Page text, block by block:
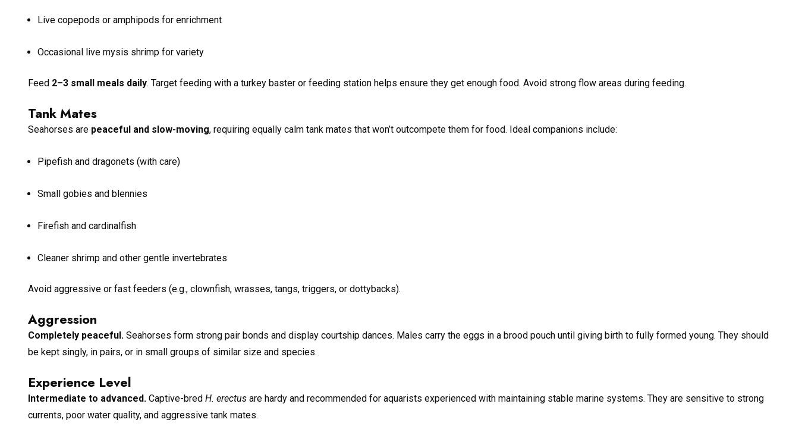
Live copepods or amphipods for enrichment
Occasional live mysis shrimp for variety
Feed 2–3 small meals daily. Target feeding with a turkey baster or feeding station helps ensure they get enough food. Avoid strong flow areas during feeding.
Tank Mates
Seahorses are peaceful and slow-moving, requiring equally calm tank mates that won’t outcompete them for food. Ideal companions include:
Pipefish and dragonets (with care)
Small gobies and blennies
Firefish and cardinalfish
Cleaner shrimp and other gentle invertebrates
Avoid aggressive or fast feeders (e.g., clownfish, wrasses, tangs, triggers, or dottybacks).
Aggression
Completely peaceful. Seahorses form strong pair bonds and display courtship dances. Males carry the eggs in a brood pouch until giving birth to fully formed young. They should
be kept singly, in pairs, or in small groups of similar size and species.
Experience Level
Intermediate to advanced. Captive-bred H. erectus are hardy and recommended for aquarists experienced with maintaining stable marine systems. They are sensitive to strong
currents, poor water quality, and aggressive tank mates.